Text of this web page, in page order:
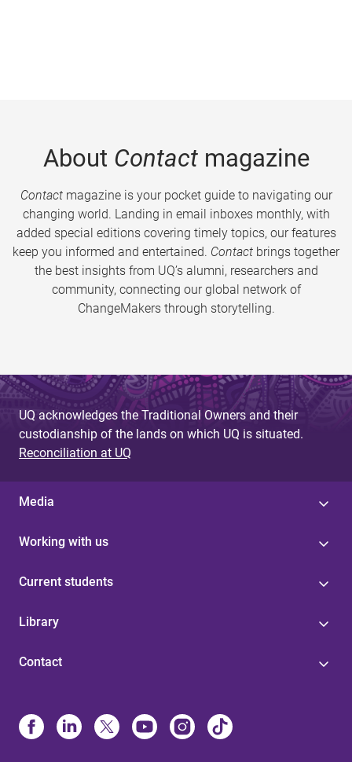
About Contactmagazine
Contactmagazine is your pocket guide to navigating our
changing world. Landing in email inboxes monthly, with
added special editions covering timely topics, our features
keep you informed and entertained. Contact brings together
the best insights from UQ’s alumni, researchers and
community, connecting our global network of
ChangeMakers through storytelling.
UQ acknowledges the Traditional Owners and their
custodianship of the lands on which UQ is situated.
Reconciliation at UQ
Media
Working with us
Current students
Library
Contact